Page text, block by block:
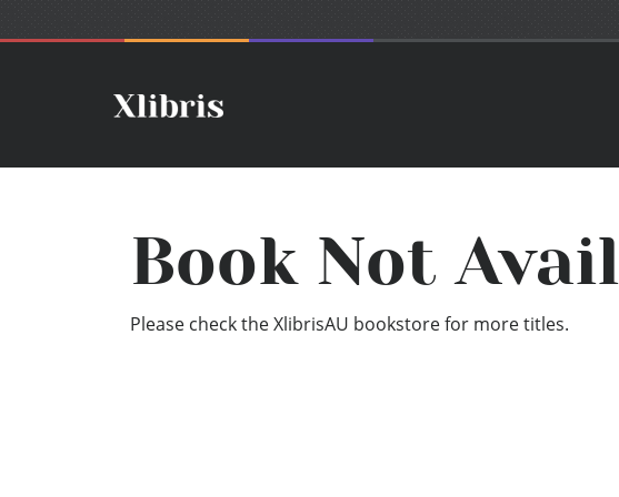
Book Not
Please check the XlibrisAU bookstore for more titles.